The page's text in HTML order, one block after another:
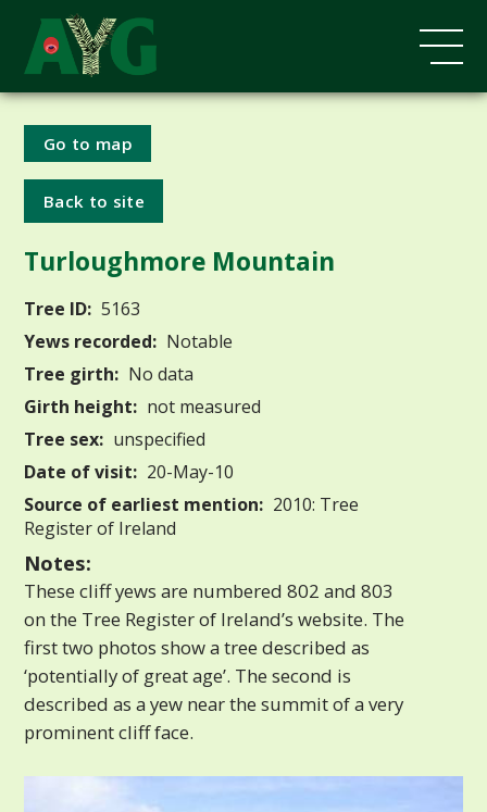
Go to map
Back to site
Turloughmore Mountain
Tree ID: 5163
Yews recorded: Notable
Tree girth: No data
Girth height: not measured
Tree sex: unspecified
Date of visit: 20-May-10
Source of earliest mention: 2010: Tree
Register of Ireland
Notes:
These cliff yews are numbered 802 and 803
on the Tree Register of Ireland’s website. The
first two photos show a tree described as
‘potentially of great age’. The second is
described as a yew near the summit of a very
prominent cliff face.